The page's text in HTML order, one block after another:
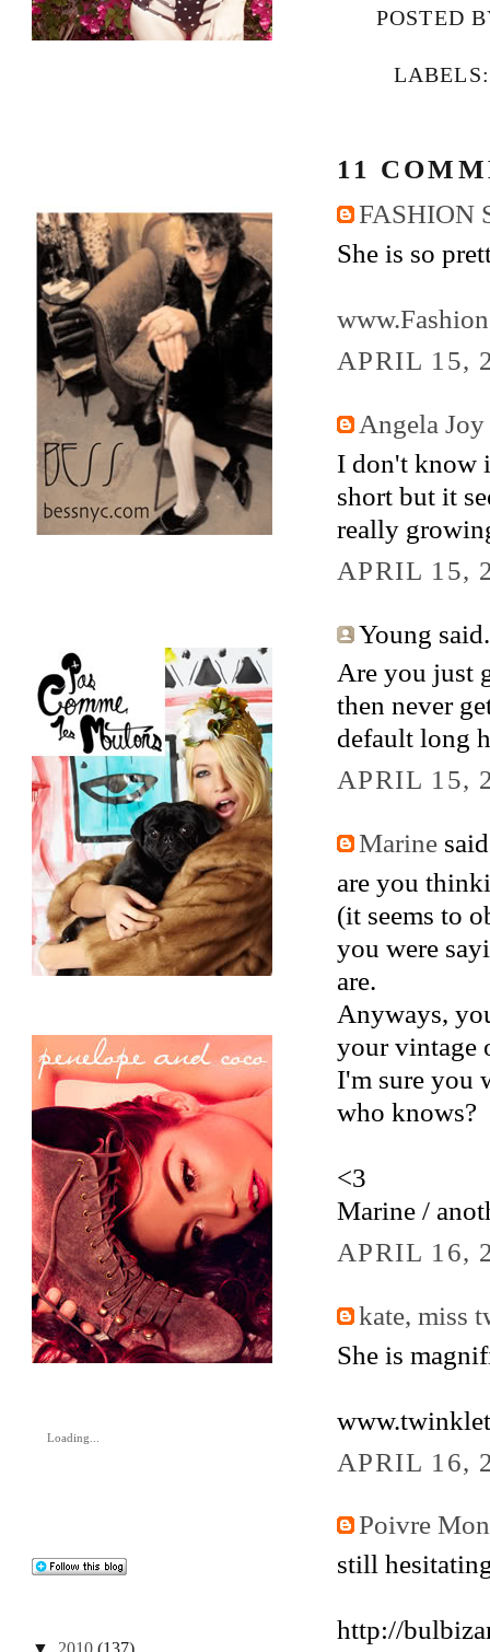
POSTED
11
FASHION
She is so
APRIL 15,
Angela Joy
I don't know
short but it
really
APRIL 15,
Young
Are you just
then never
default long
APRIL 15,
Marine
are you
(it seems to
you were
are.
Anyways,
your vintage
I'm sure you
who knows?
<3
Marine /
APRIL 16,
kate, miss
She is
APRIL 16,
Poivre
still
http://
Loading...
▼ 2010 (137)